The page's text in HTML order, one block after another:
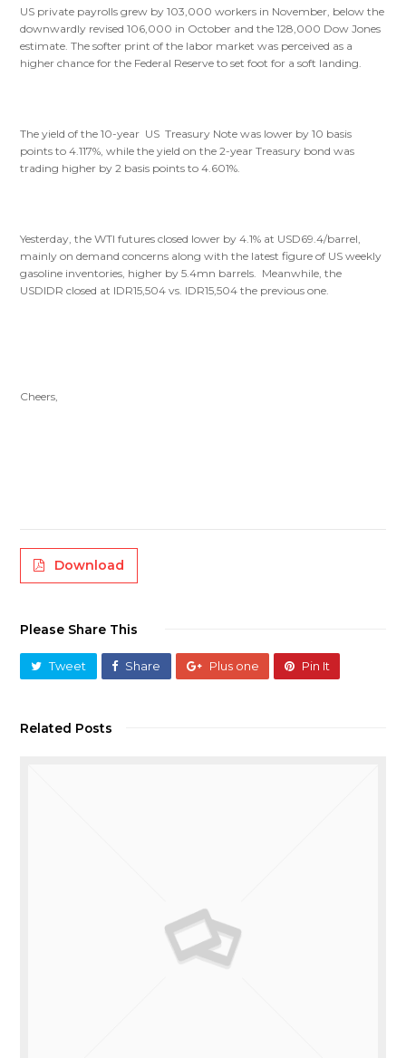
US private payrolls grew by 103,000 workers in November, below the
downwardly revised 106,000 in October and the 128,000 Dow Jones
estimate. The softer print of the labor market was perceived as a
higher chance for the Federal Reserve to set foot for a soft landing.
The yield of the 10-year US Treasury Note was lower by 10 basis
points to 4.117%, while the yield on the 2-year Treasury bond was
trading higher by 2 basis points to 4.601%.
Yesterday, the WTI futures closed lower by 4.1% at USD69.4/barrel,
mainly on demand concerns along with the latest figure of US weekly
gasoline inventories, higher by 5.4mn barrels. Meanwhile, the
USDIDR closed at IDR15,504 vs. IDR15,504 the previous one.
Cheers,
Download
Please Share This
Tweet Share Plus one Pin It
Related Posts